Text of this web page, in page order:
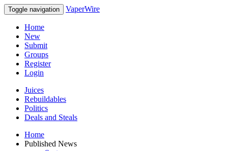
Toggle navigation VaperWire
Home
New
Submit
Groups
Register
Login
Juices
Rebuildables
Politics
Deals and Steals
Home
Published News